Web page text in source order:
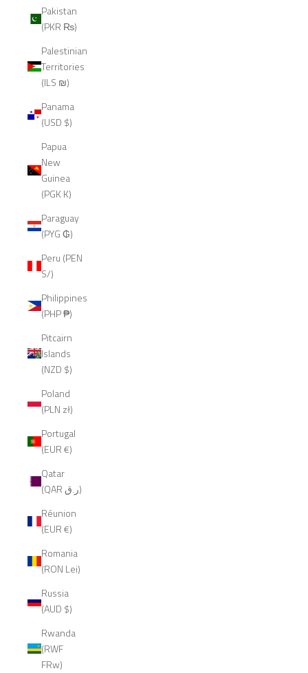
Pakistan
(PKR ₨)
Palestinian
Territories
(ILS ₪)
Panama
(USD $)
Papua
New
Guinea
(PGK K)
Paraguay
(PYG ₲)
Peru (PEN
S/)
Philippines
(PHP ₱)
Pitcairn
Islands
(NZD $)
Poland
(PLN zł)
Portugal
(EUR €)
Qatar
(QAR ر.ق)
Réunion
(EUR €)
Romania
(RON Lei)
Russia
(AUD $)
Rwanda
(RWF
FRw)